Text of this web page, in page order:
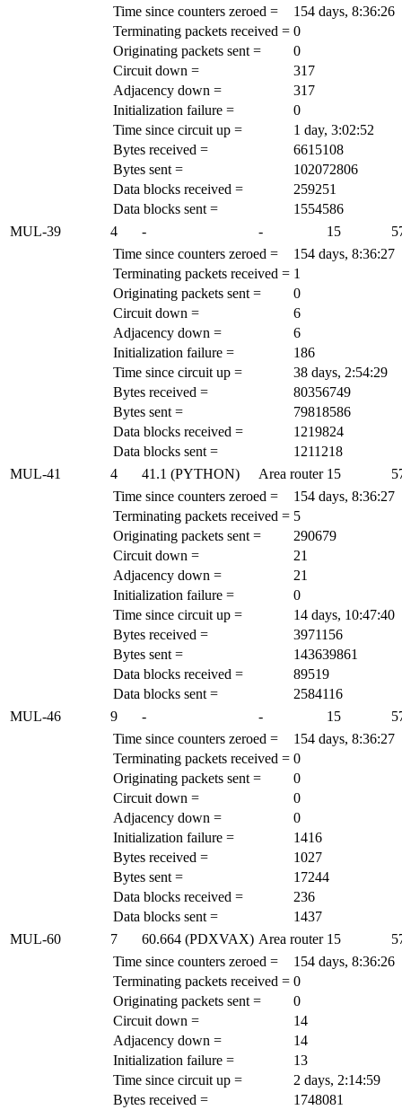
Time since counters zeroed =
154 days, 8:36:26
Terminating packets received = 0
Originating packets sent =
0
Circuit down =
317
Adjacency down =
317
Initialization failure =
0
Time since circuit up =
1 day, 3:02:52
Bytes received =
6615108
Bytes sent =
102072806
Data blocks received =
259251
Data blocks sent =
1554586
MUL-39
4 - - 15
Time since counters zeroed =
154 days, 8:36:27
Terminating packets received = 1
Originating packets sent =
0
Circuit down =
6
Adjacency down =
6
Initialization failure =
186
Time since circuit up =
38 days, 2:54:29
Bytes received =
80356749
Bytes sent =
79818586
Data blocks received =
1219824
Data blocks sent =
1211218
MUL-41
4 41.1 (PYTHON) Area router 15
Time since counters zeroed =
154 days, 8:36:27
Terminating packets received = 5
Originating packets sent =
290679
Circuit down =
21
Adjacency down =
21
Initialization failure =
0
Time since circuit up =
14 days, 10:47:40
Bytes received =
3971156
Bytes sent =
143639861
Data blocks received =
89519
Data blocks sent =
2584116
MUL-46
9 - - 15
Time since counters zeroed =
154 days, 8:36:27
Terminating packets received = 0
Originating packets sent =
0
Circuit down =
0
Adjacency down =
0
Initialization failure =
1416
Bytes received =
1027
Bytes sent =
17244
Data blocks received =
236
Data blocks sent =
1437
MUL-60
7 60.664 (PDXVAX) Area router 15
Time since counters zeroed =
154 days, 8:36:26
Terminating packets received = 0
Originating packets sent =
0
Circuit down =
14
Adjacency down =
14
Initialization failure =
13
Time since circuit up =
2 days, 2:14:59
Bytes received =
1748081